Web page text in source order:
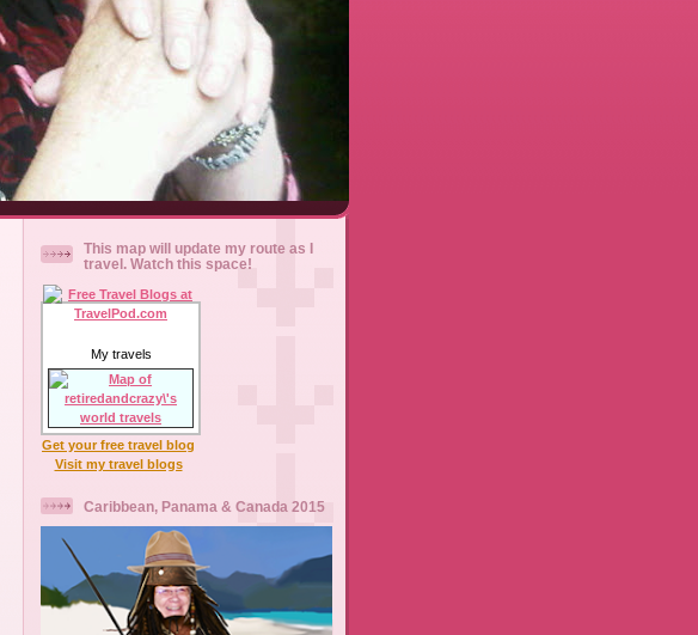
This map will update my route as I
travel. Watch this space!
My travels
Get your free travel blog
Visit my travel blogs
Caribbean, Panama & Canada 2015